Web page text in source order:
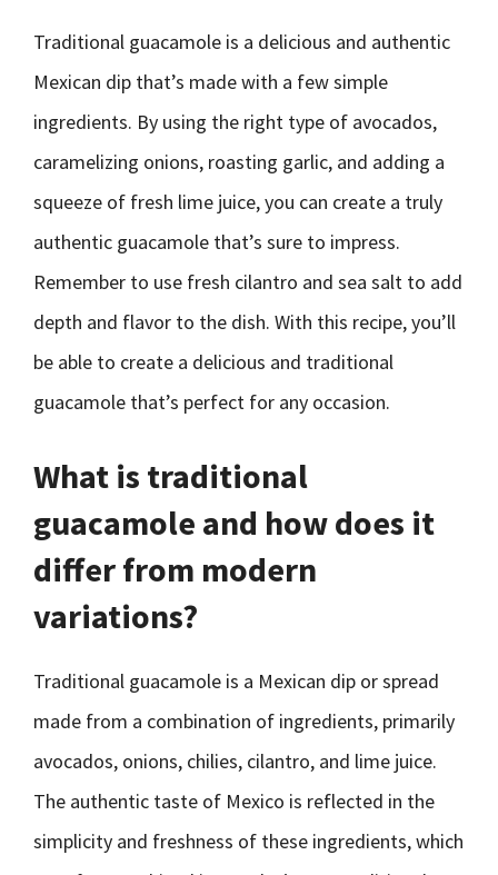
Traditional guacamole is a delicious and authentic
Mexican dip that’s made with a few simple
ingredients. By using the right type of avocados,
caramelizing onions, roasting garlic, and adding a
squeeze of fresh lime juice, you can create a truly
authentic guacamole that’s sure to impress.
Remember to use fresh cilantro and sea salt to add
depth and flavor to the dish. With this recipe, you’ll
be able to create a delicious and traditional
guacamole that’s perfect for any occasion.
What is traditional
guacamole and how does it
differ from modern
variations?
Traditional guacamole is a Mexican dip or spread
made from a combination of ingredients, primarily
avocados, onions, chilies, cilantro, and lime juice.
The authentic taste of Mexico is reflected in the
simplicity and freshness of these ingredients, which